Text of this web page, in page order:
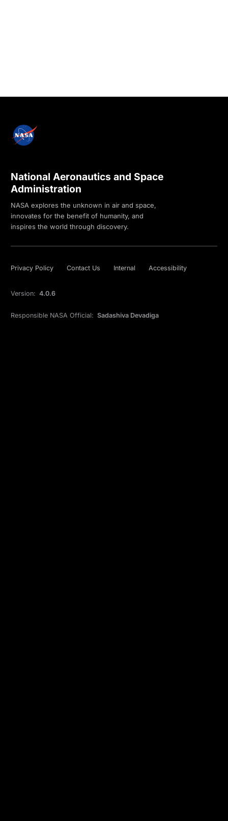
National Aeronautics and Space
Administration
NASA explores the unknown in air and space,
innovates for the benefit of humanity, and
inspires the world through discovery.
Privacy Policy Contact Us Internal Accessibility
Version: 4.0.6
Responsible NASA Official: Sadashiva Devadiga